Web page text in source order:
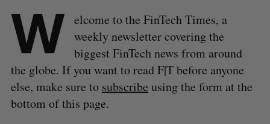
W elcome to the FinTech Times, a
weekly newsletter covering the
biggest FinTech news from around
the globe. If you want to read F|T before anyone
else, make sure to subscribe using the form at the
bottom of this page.